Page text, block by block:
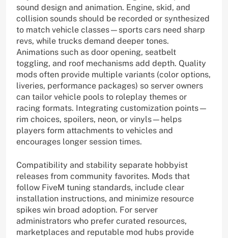
sound design and animation. Engine, skid, and
collision sounds should be recorded or synthesized
to match vehicle classes—sports cars need sharp
revs, while trucks demand deeper tones.
Animations such as door opening, seatbelt
toggling, and roof mechanisms add depth. Quality
mods often provide multiple variants (color options,
liveries, performance packages) so server owners
can tailor vehicle pools to roleplay themes or
racing formats. Integrating customization points—
rim choices, spoilers, neon, or vinyls—helps
players form attachments to vehicles and
encourages longer session times.
Compatibility and stability separate hobbyist
releases from community favorites. Mods that
follow FiveM tuning standards, include clear
installation instructions, and minimize resource
spikes win broad adoption. For server
administrators who prefer curated resources,
marketplaces and reputable mod hubs provide